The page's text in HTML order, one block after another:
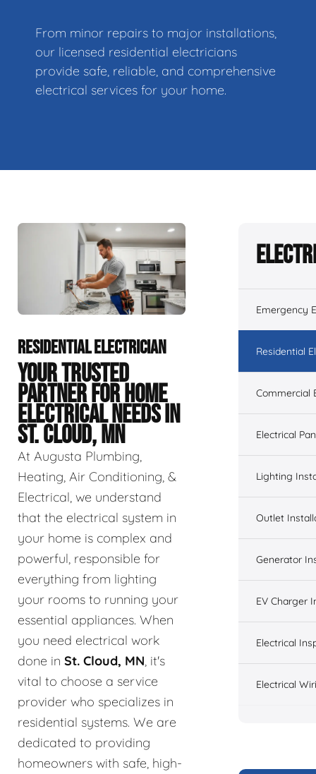
From minor repairs to major installations,
our licensed residential electricians
provide safe, reliable, and comprehensive
electrical services for your home.
RESIDENTIAL ELECTRICIAN
YOUR TRUSTED
PARTNER FOR HOME
ELECTRICAL NEEDS IN
ST. CLOUD, MN
At Augusta Plumbing,
Heating, Air Conditioning, &
Electrical, we understand
that the electrical system in
your home is complex and
powerful, responsible for
everything from lighting
your rooms to running your
essential appliances. When
you need electrical work
done in St. Cloud, MN, it's
vital to choose a service
provider who specializes in
residential systems. We are
dedicated to providing
homeowners with safe, high-
Emergency
Residential
Commercial
Electrical
Lighting
Outlet
Generator
EV Charger
Electrical
Electrical